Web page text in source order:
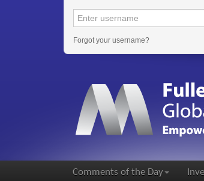
Forgot your username?
Comments of the Day